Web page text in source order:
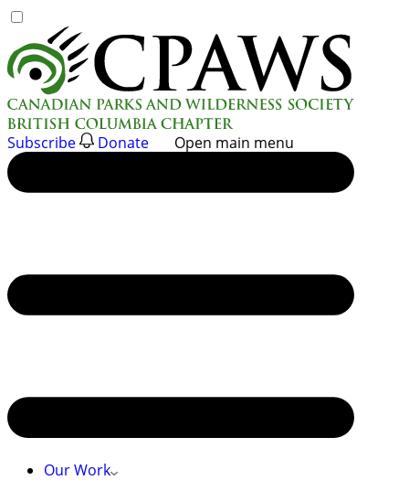
to
content
Subscribe Donate Open main menu
Our Work